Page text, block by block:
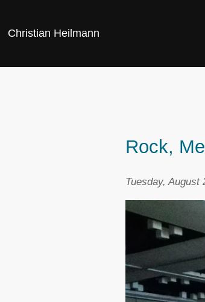
Christian Heilmann
Rock,
Tuesday, August